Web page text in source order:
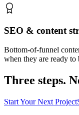
SEO & content
Bottom-of-funnel
when they are ready to
Three steps.
Start Your Next Project